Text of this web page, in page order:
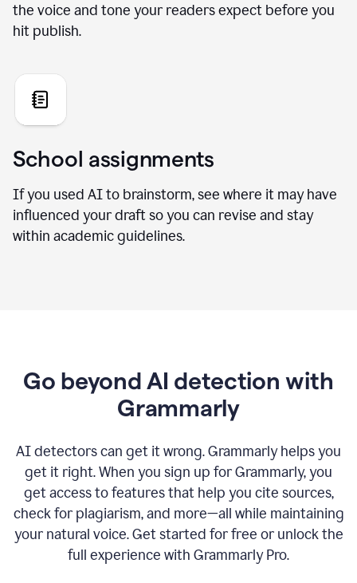
the voice and tone your readers expect before you
hit publish.
School assignments
If you used AI to brainstorm, see where it may have
influenced your draft so you can revise and stay
within academic guidelines.
Go beyond AI detection with
Grammarly
AI detectors can get it wrong. Grammarly helps you
get it right. When you sign up for Grammarly, you
get access to features that help you cite sources,
check for plagiarism, and more—all while maintaining
your natural voice. Get started for free or unlock the
full experience with Grammarly Pro.